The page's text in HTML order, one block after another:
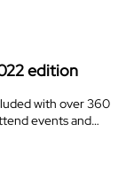
edition
with over 360
events and…